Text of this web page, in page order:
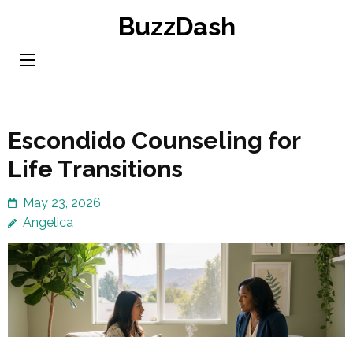
content
BuzzDash
Escondido Counseling for
Life Transitions
May 23, 2026
Angelica